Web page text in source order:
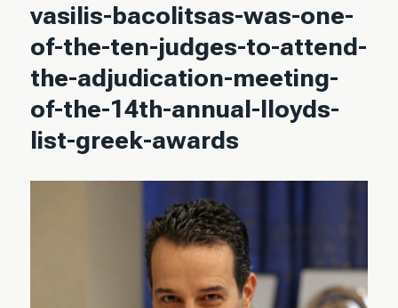
vasilis-bacolitsas-was-one-
of-the-ten-judges-to-attend-
the-adjudication-meeting-
of-the-14th-annual-lloyds-
list-greek-awards